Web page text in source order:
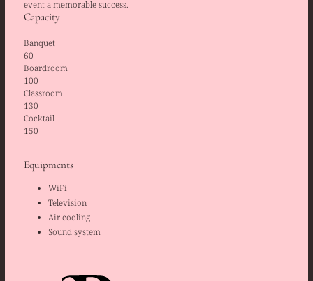
event a memorable success.
Capacity
Banquet
60
Boardroom
100
Classroom
130
Cocktail
150
Equipments
WiFi
Television
Air cooling
Sound system